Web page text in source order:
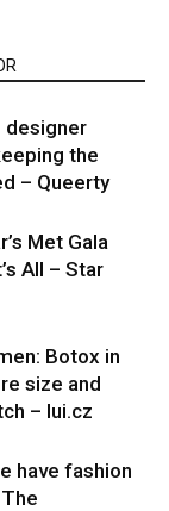
designer
the
– Queerty
Met Gala
All – Star
Botox in
size and
– lui.cz
have fashion